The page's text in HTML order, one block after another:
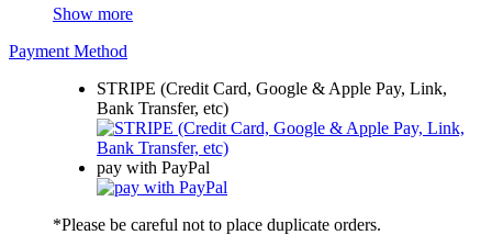
Show more
Payment Method
STRIPE (Credit Card, Google & Apple Pay, Link,
Bank Transfer, etc)
pay with PayPal
*Please be careful not to place duplicate orders.